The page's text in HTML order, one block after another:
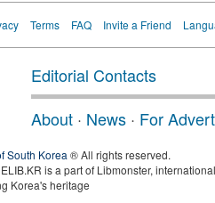
Terms FAQ Invite a Friend
Editorial Contacts
About · News · For
South Korea ® All rights reserved.
is a part of Libmonster,
Korea's heritage